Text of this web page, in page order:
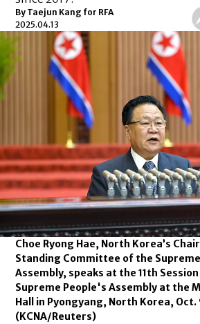
By Taejun Kang for RFA
2025.04.13
Choe Ryong Hae, North Korea’s
Standing Committee of the Supreme
Assembly, speaks at the 11th
Supreme People's Assembly at the
Hall in Pyongyang, North Korea, Oct.
(KCNA/Reuters)